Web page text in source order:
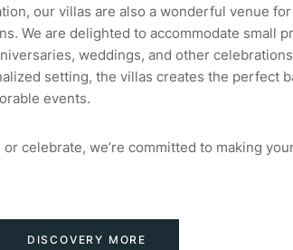
our villas are also a wonderful venue
We are delighted to accommodate small
weddings, and other
setting, the villas creates the perfect
events.
celebrate, we’re committed to making
DISCOVERY MORE